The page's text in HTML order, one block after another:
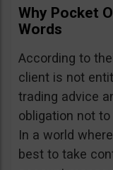
Why Pocket
Words
According to
client is not
trading advice
obligation not
In a world
best to take